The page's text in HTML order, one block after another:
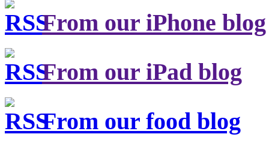
From our iPhone blog
From our iPad blog
From our food blog